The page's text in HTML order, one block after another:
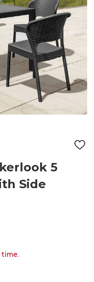
ADD
5
Side